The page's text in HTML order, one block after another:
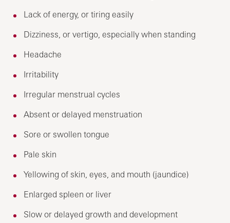
Lack of energy, or tiring easily
Dizziness, or vertigo, especially when standing
Headache
Irritability
Irregular menstrual cycles
Absent or delayed menstruation
Sore or swollen tongue
Pale skin
Yellowing of skin, eyes, and mouth (jaundice)
Enlarged spleen or liver
Slow or delayed growth and development